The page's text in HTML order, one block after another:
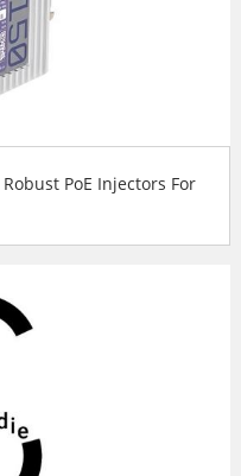
PoE Injectors For